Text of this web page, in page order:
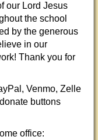
our Lord Jesus
the school
by the generous
in our
Thank you for
Venmo, Zelle
buttons
office: